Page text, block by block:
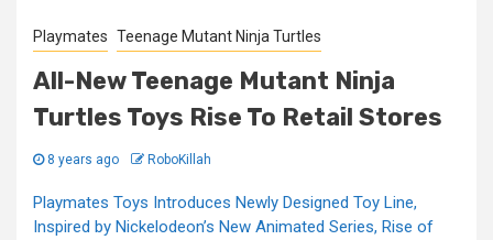
Playmates Teenage Mutant Ninja Turtles
All-New Teenage Mutant Ninja
Turtles Toys Rise To Retail Stores
8 years ago RoboKillah
Playmates Toys Introduces Newly Designed Toy Line,
Inspired by Nickelodeon’s New Animated Series, Rise of